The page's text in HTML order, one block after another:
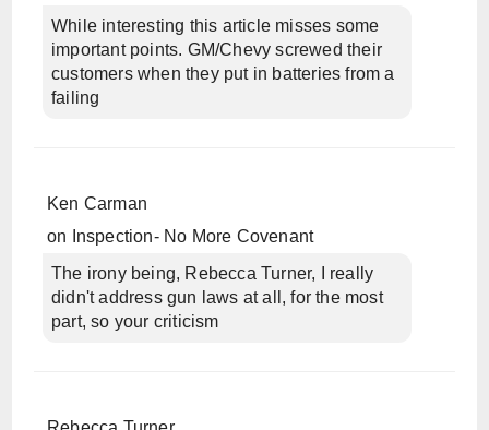
While interesting this article misses some
important points. GM/Chevy screwed their
customers when they put in batteries from a
failing
Ken Carman
on
Inspection- No More Covenant
The irony being, Rebecca Turner, I really
didn't address gun laws at all, for the most
part, so your criticism